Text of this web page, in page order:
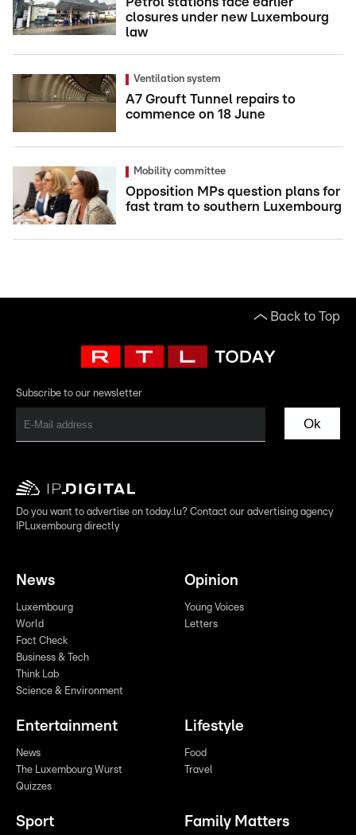
closures under new Luxembourg
law
Ventilation system
A7 Grouft Tunnel repairs to
commence on 18 June
Mobility committee
Opposition MPs question plans for
fast tram to southern Luxembourg
Back to Top
Subscribe to our newsletter
Ok
Do you want to advertise on today.lu? Contact our advertising agency
IPLuxembourg directly
News
Luxembourg
World
Fact Check
Business & Tech
Think Lab
Science & Environment
Opinion
Young Voices
Letters
Entertainment
News
The Luxembourg Wurst
Quizzes
Lifestyle
Food
Travel
Sport Family Matters